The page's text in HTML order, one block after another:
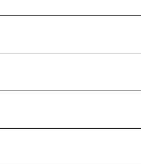
Veneto
Mount Lebanon
Sabah